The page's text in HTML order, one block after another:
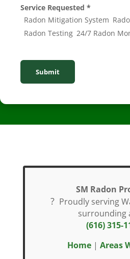
Service Requested *
Radon Mitigation System
Radon Testing 24/7 Radon
Submit
SM Radon
? Proudly serving
surrounding
(616) 315-
Home| Areas